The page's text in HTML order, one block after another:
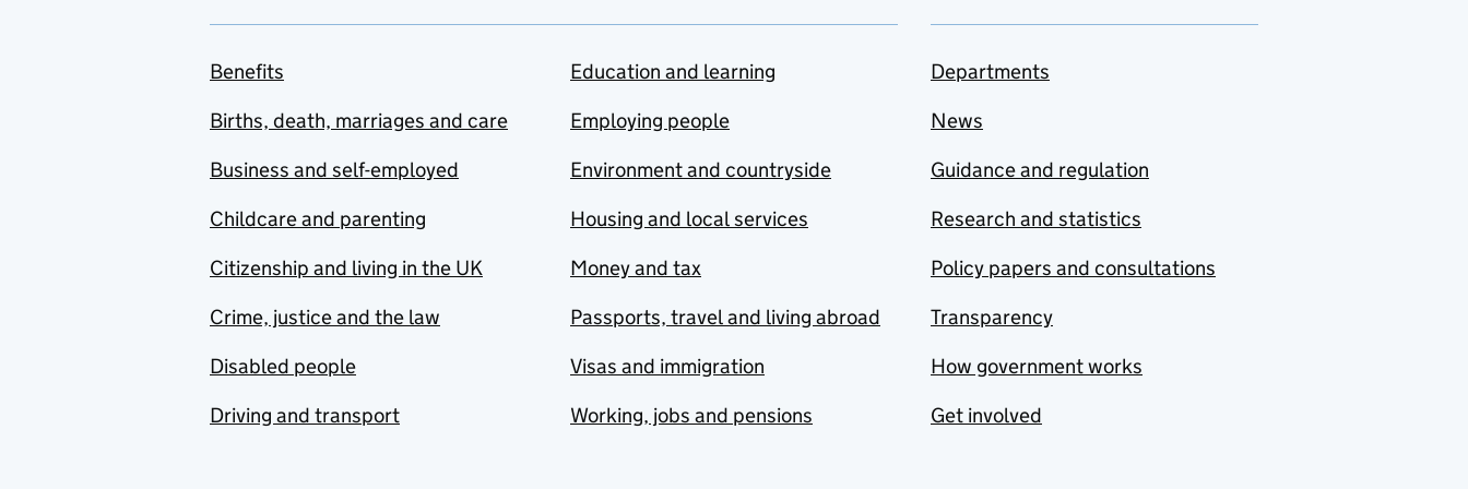
Benefits
Births, death, marriages and care
Business and self-employed
Childcare and parenting
Citizenship and living in the UK
Crime, justice and the law
Disabled people
Driving and transport
Education and learning
Employing people
Environment and countryside
Housing and local services
Money and tax
Passports, travel and living abroad
Visas and immigration
Working, jobs and pensions
Departments
News
Guidance and regulation
Research and statistics
Policy papers and consultations
Transparency
How government works
Get involved